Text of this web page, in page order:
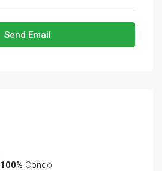
Send Email
100% Condo